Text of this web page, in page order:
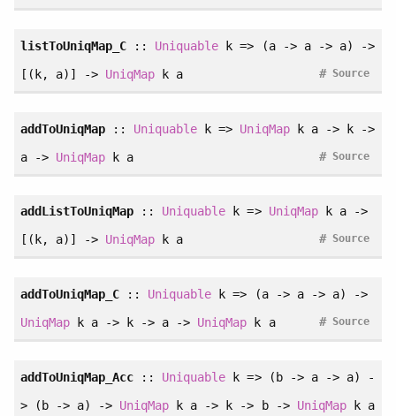
listToUniqMap_C :: Uniquable k => (a -> a -> a) ->
[(k, a)] -> UniqMap k a Source
#
addToUniqMap:: Uniquable k => UniqMapk a -> k ->
a -> UniqMapk a Source
#
addListToUniqMap :: Uniquable k => UniqMapk a ->
[(k, a)] -> UniqMap k a Source
#
addToUniqMap_C :: Uniquable k => (a -> a -> a) ->
UniqMapk a -> k -> a -> UniqMap k a Source
#
addToUniqMap_Acc :: Uniquable k => (b -> a -> a) -
> (b -> a) -> UniqMap k a -> k -> b -> UniqMapk a